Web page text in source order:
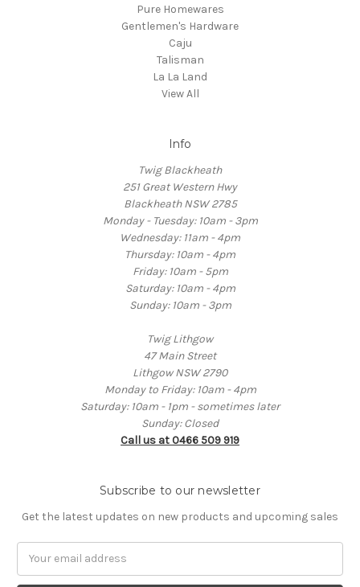
Pure Homewares
Gentlemen's Hardware
Caju
Talisman
La La Land
View All
Info
Twig Blackheath
251 Great Western Hwy
Blackheath NSW 2785
Monday - Tuesday: 10am - 3pm
Wednesday: 11am - 4pm
Thursday: 10am - 4pm
Friday: 10am - 5pm
Saturday: 10am - 4pm
Sunday: 10am - 3pm
Twig Lithgow
47 Main Street
Lithgow NSW 2790
Monday to Friday: 10am - 4pm
Saturday: 10am - 1pm - sometimes later
Sunday: Closed
Call us at 0466 509 919
Subscribe to our newsletter
Get the latest updates on new products and upcoming sales